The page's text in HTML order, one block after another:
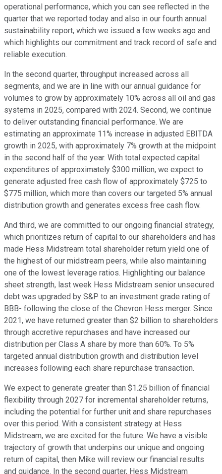
operational performance, which you can see reflected in the
quarter that we reported today and also in our fourth annual
sustainability report, which we issued a few weeks ago and
which highlights our commitment and track record of safe and
reliable execution.
In the second quarter, throughput increased across all
segments, and we are in line with our annual guidance for
volumes to grow by approximately 10% across all oil and gas
systems in 2025, compared with 2024. Second, we continue
to deliver outstanding financial performance. We are
estimating an approximate 11% increase in adjusted EBITDA
growth in 2025, with approximately 7% growth at the midpoint
in the second half of the year. With total expected capital
expenditures of approximately $300 million, we expect to
generate adjusted free cash flow of approximately $725 to
$775 million, which more than covers our targeted 5% annual
distribution growth and generates excess free cash flow.
And third, we are committed to our ongoing financial strategy,
which prioritizes return of capital to our shareholders and has
made Hess Midstream total shareholder return yield one of
the highest of our midstream peers, while also maintaining
one of the lowest leverage ratios. Highlighting our balance
sheet strength, last week Hess Midstream senior unsecured
debt was upgraded by S&P to an investment grade rating of
BBB- following the close of the Chevron Hess merger. Since
2021, we have returned greater than $2 billion to shareholders
through accretive repurchases and have increased our
distribution per Class A share by more than 60%. To 5%
targeted annual distribution growth and distribution level
increases following each share repurchase transaction.
We expect to generate greater than $1.25 billion of financial
flexibility through 2027 for incremental shareholder returns,
including the potential for further unit and share repurchases
over this period. With a consistent strategy at Hess
Midstream, we are excited for the future. We have a visible
trajectory of growth that underpins our unique and ongoing
return of capital, then Mike will review our financial results
and guidance. In the second quarter, Hess Midstream